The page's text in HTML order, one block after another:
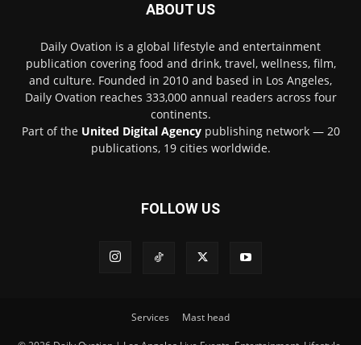
ABOUT US
Daily Ovation is a global lifestyle and entertainment
publication covering food and drink, travel, wellness, film,
and culture. Founded in 2010 and based in Los Angeles,
Daily Ovation reaches 333,000 annual readers across four
continents.
Part of the United Digital Agencypublishing network — 20
publications, 19 cities worldwide.
FOLLOW US
Services Mast head